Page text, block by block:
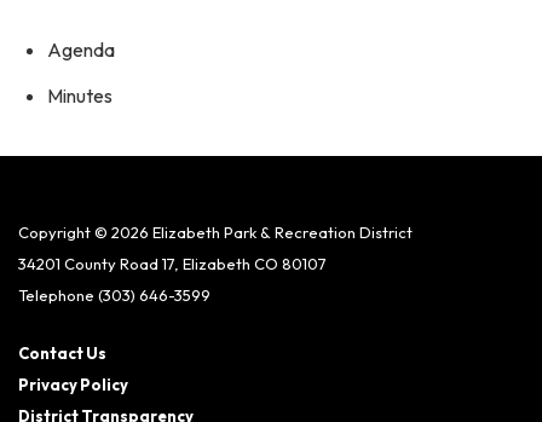
Agenda
Minutes
Copyright © 2026 Elizabeth Park & Recreation District
34201 County Road 17, Elizabeth CO 80107
Telephone (303) 646-3599
Contact Us
Privacy Policy
District Transparency